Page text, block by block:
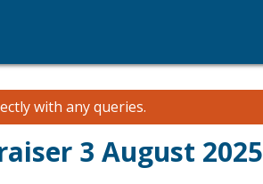
with any queries.
3 August 2025